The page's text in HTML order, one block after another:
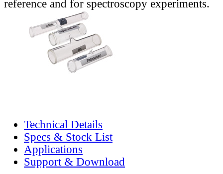
reference and for spectroscopy experiments.
Technical Details
Specs & Stock List
Applications
Support & Download